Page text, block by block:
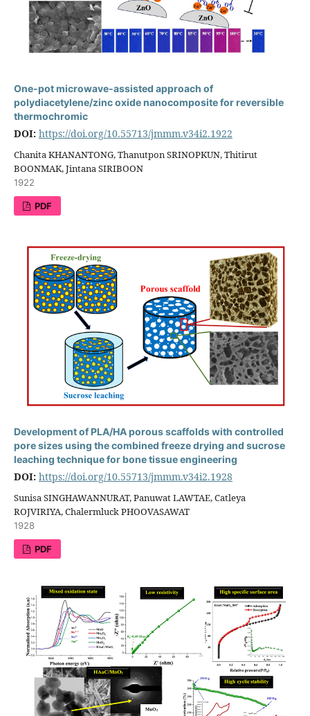
One-pot microwave-assisted approach of
polydiacetylene/zinc oxide nanocomposite for reversible
thermochromic
DOI: https://doi.org/10.55713/jmmm.v34i2.1922
Chanita KHANANTONG, Thanutpon SRINOPKUN, Thitirut
BOONMAK, Jintana SIRIBOON
1922
PDF
Development of PLA/HA porous scaffolds with controlled
pore sizes using the combined freeze drying and sucrose
leaching technique for bone tissue engineering
DOI: https://doi.org/10.55713/jmmm.v34i2.1928
Sunisa SINGHAWANNURAT, Panuwat LAWTAE, Catleya
ROJVIRIYA, Chalermluck PHOOVASAWAT
1928
PDF